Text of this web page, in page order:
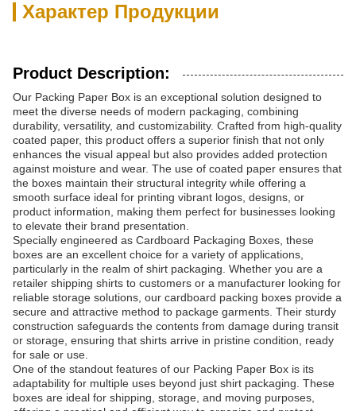
Характер Продукции
Product Description:
Our Packing Paper Box is an exceptional solution designed to
meet the diverse needs of modern packaging, combining
durability, versatility, and customizability. Crafted from high-quality
coated paper, this product offers a superior finish that not only
enhances the visual appeal but also provides added protection
against moisture and wear. The use of coated paper ensures that
the boxes maintain their structural integrity while offering a
smooth surface ideal for printing vibrant logos, designs, or
product information, making them perfect for businesses looking
to elevate their brand presentation.
Specially engineered as Cardboard Packaging Boxes, these
boxes are an excellent choice for a variety of applications,
particularly in the realm of shirt packaging. Whether you are a
retailer shipping shirts to customers or a manufacturer looking for
reliable storage solutions, our cardboard packing boxes provide a
secure and attractive method to package garments. Their sturdy
construction safeguards the contents from damage during transit
or storage, ensuring that shirts arrive in pristine condition, ready
for sale or use.
One of the standout features of our Packing Paper Box is its
adaptability for multiple uses beyond just shirt packaging. These
boxes are ideal for shipping, storage, and moving purposes,